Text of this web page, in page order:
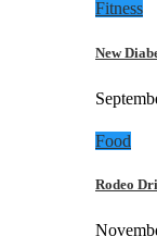
Fitness
New
Food
Rodeo